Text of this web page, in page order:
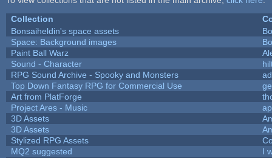
Collection
Bonsaiheldin's space assets
Space: Background images
Paint Ball Warz
Sound - Character
RPG Sound Archive - Spooky and Monsters
Top Down Fantasy RPG for Commercial Use
Art from PlatForge
Project Ares - Music
3D Assets
3D Assets
Stylized RPG Assets
MQ2 suggested
I